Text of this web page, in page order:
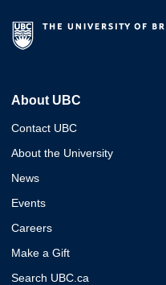
About UBC
Contact UBC
About the University
News
Events
Careers
Make a Gift
Search UBC.ca